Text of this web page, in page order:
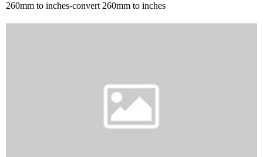
260mm to inches-convert 260mm to inches